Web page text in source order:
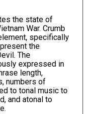
the state of
War. Crumb
specifically
the
The
expressed in
length,
numbers of
to tonal music to
and atonal to